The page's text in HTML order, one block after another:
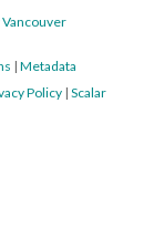
| Metadata
Policy | Scalar